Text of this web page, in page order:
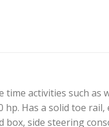
activities such as
Has a solid toe
side steering